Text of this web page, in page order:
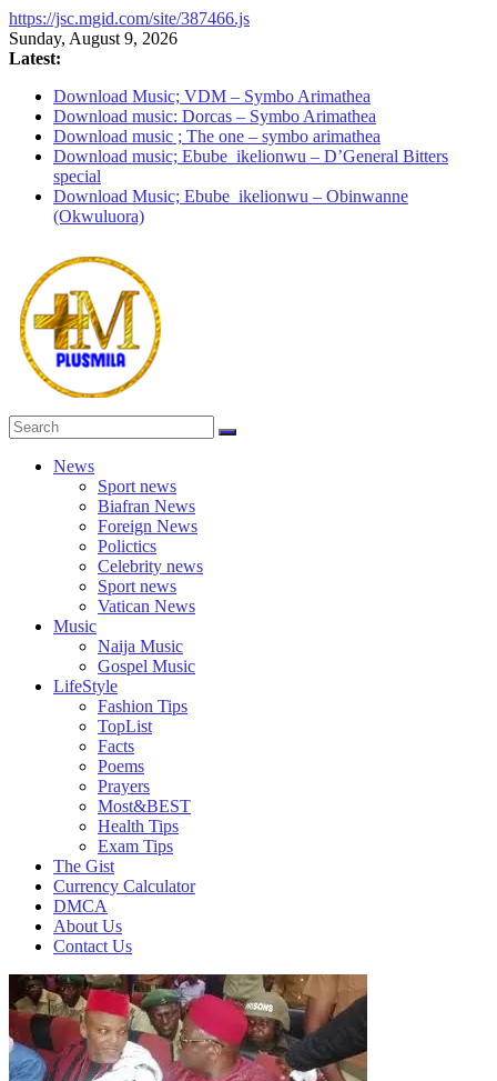
https://jsc.mgid.com/site/387466.js
Skip
to
Sunday, August 9, 2026
Latest:
Download Music; VDM – Symbo Arimathea
Download music: Dorcas – Symbo Arimathea
Download music ; The one – symbo arimathea
Download music; Ebube_ikelionwu – D’General Bitters
special
Download Music; Ebube_ikelionwu – Obinwanne
(Okwuluora)
PlusMila
News
Sport news
Biafran News
Foreign News
Polictics
Celebrity news
Sport news
Vatican News
Music
Naija Music
Gospel Music
LifeStyle
Fashion Tips
TopList
Facts
Poems
Prayers
Most&BEST
Health Tips
Exam Tips
The Gist
Currency Calculator
DMCA
About Us
Contact Us